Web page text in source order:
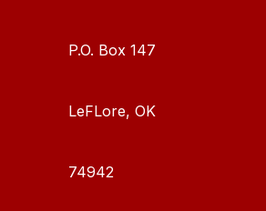
P.O. Box 147
LeFLore, OK
74942